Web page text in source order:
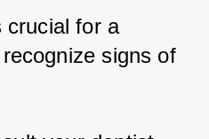
crucial for a
signs of